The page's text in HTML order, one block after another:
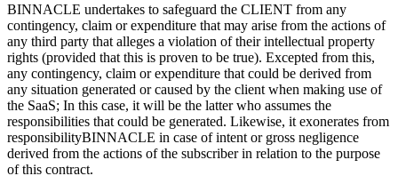
BINNACLE undertakes to safeguard the CLIENT from any
contingency, claim or expenditure that may arise from the actions of
any third party that alleges a violation of their intellectual property
rights (provided that this is proven to be true). Excepted from this,
any contingency, claim or expenditure that could be derived from
any situation generated or caused by the client when making use of
the SaaS; In this case, it will be the latter who assumes the
responsibilities that could be generated. Likewise, it exonerates from
responsibilityBINNACLE in case of intent or gross negligence
derived from the actions of the subscriber in relation to the purpose
of this contract.